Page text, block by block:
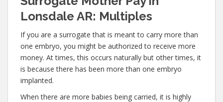
Lonsdale AR: Multiples
If you are a surrogate that is meant to carry more than
one embryo, you might be authorized to receive more
money. At times, this occurs naturally but other times, it
is because there has been more than one embryo
implanted.
When there are more babies being carried, it is highly